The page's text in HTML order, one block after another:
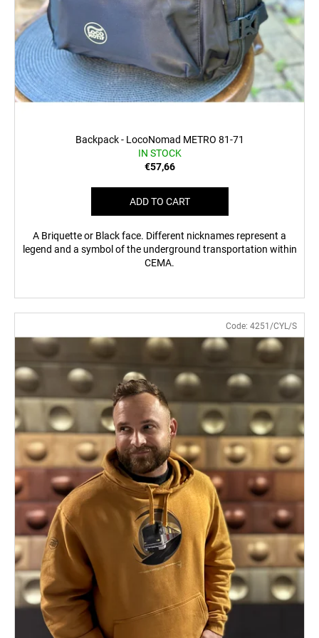
Backpack - LocoNomad METRO 81-71
IN STOCK
€57,66
ADD TO CART
A Briquette or Black face. Different nicknames represent a
legend and a symbol of the underground transportation within
CEMA.
Code: 4251/CYL/S